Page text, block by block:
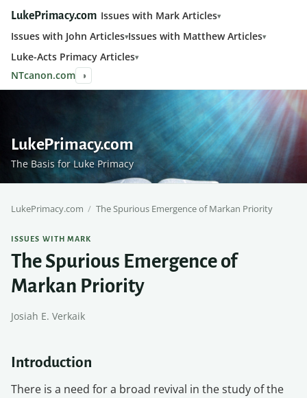
LukePrimacy.com Issues with Mark Articles
Issues with John Articles Issues with Matthew Articles
Luke-Acts Primacy Articles
NTcanon.com
◑
LukePrimacy.com
The Basis for Luke Primacy
LukePrimacy.com / The Spurious Emergence of Markan Priority
ISSUES WITH MARK
The Spurious Emergence of
Markan Priority
Josiah E. Verkaik
Introduction
There is a need for a broad revival in the study of the